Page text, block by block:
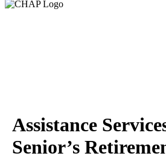
Assistance
Senior’s